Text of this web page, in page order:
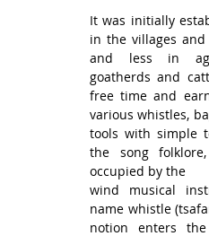
It was initially
in the villages
and less in
goatherds and
free time and
various whistles,
tools with simple
the song
occupied by the
wind musical
name whistle
notion enters